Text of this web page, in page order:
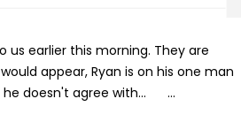
us earlier this morning. They are
appear, Ryan is on his one man
he doesn't agree with... ...